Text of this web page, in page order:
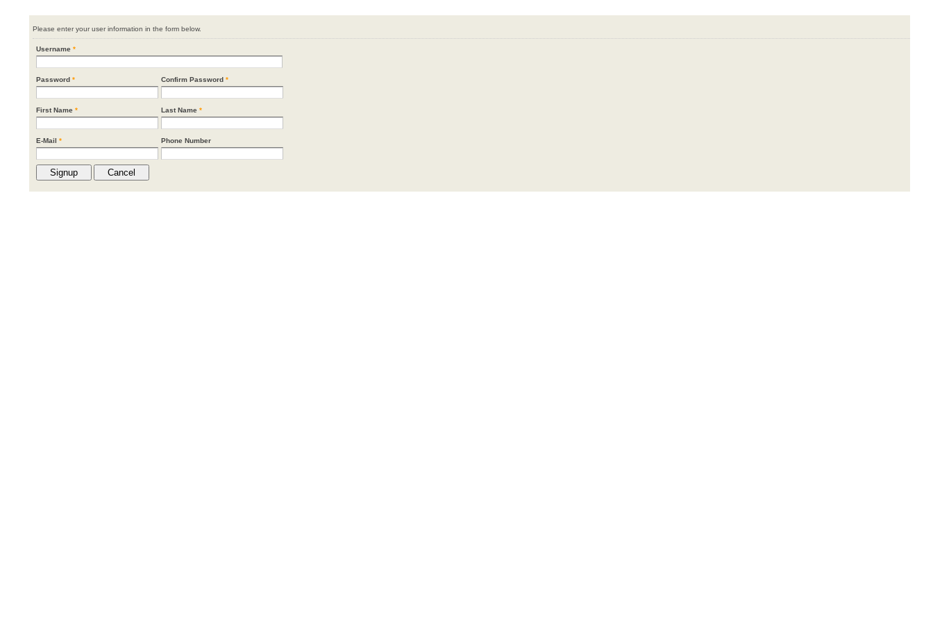
Please enter your user information in the form below.
Username *
Password * Confirm Password *
First Name * Last Name *
E-Mail * Phone Number